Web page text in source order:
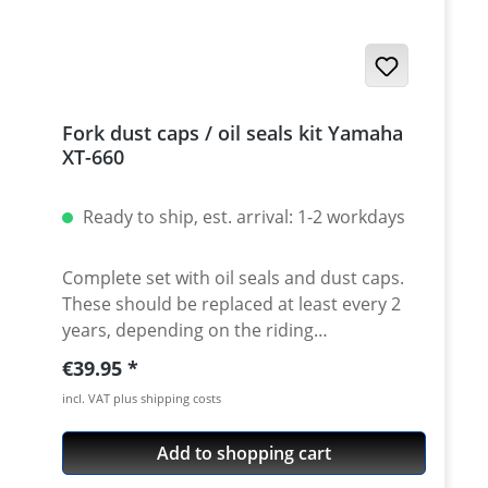
Fork dust caps / oil seals kit Yamaha
XT-660
Ready to ship, est. arrival: 1-2 workdays
Complete set with oil seals and dust caps.
These should be replaced at least every 2
years, depending on the riding
performance, to ensure a perfect response
of the fork. Due to aging or dirt on the fork
tubes tubes, fork oil seals can be damaged.
The result is a fork oil leakage at the
damaged sealing rings. Leaking fork oil is
Regular price:
€39.95
incl. VAT plus shipping costs
Add to shopping cart